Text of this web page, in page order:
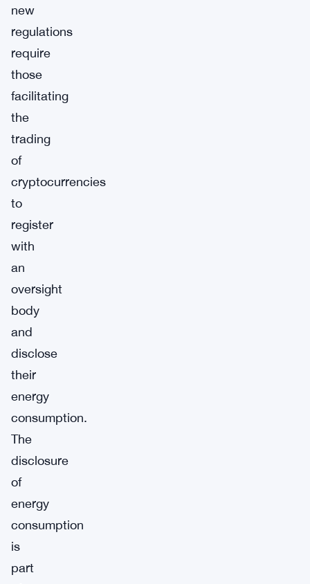
new
regulations
require
those
facilitating
the
trading
of
cryptocurrencies
to
register
with
an
oversight
body
and
disclose
their
energy
consumption.
The
disclosure
of
energy
consumption
is
part